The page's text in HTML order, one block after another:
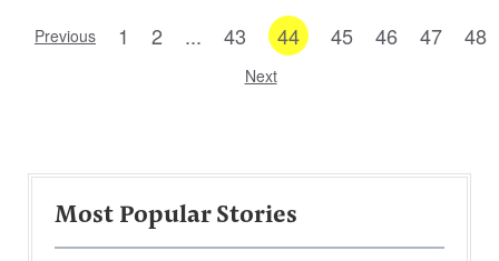
Previous 1 2 ... 43 44 45 46 47 48
Next
Most Popular Stories